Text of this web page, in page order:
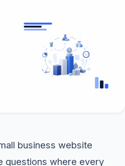
business website
questions where every